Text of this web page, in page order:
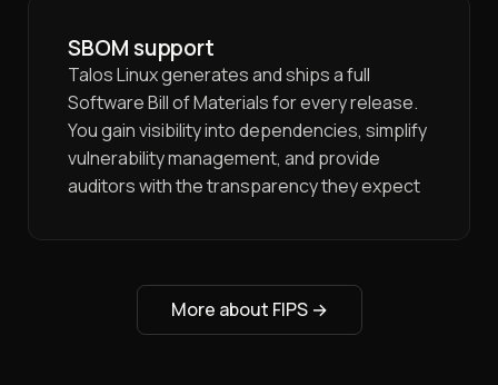
SBOM support
Talos Linux generates and ships a full
Software Bill of Materials for every release.
You gain visibility into dependencies, simplify
vulnerability management, and provide
auditors with the transparency they expect
More about FIPS→